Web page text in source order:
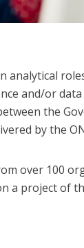
and/or
the
by the
over 100
a project of